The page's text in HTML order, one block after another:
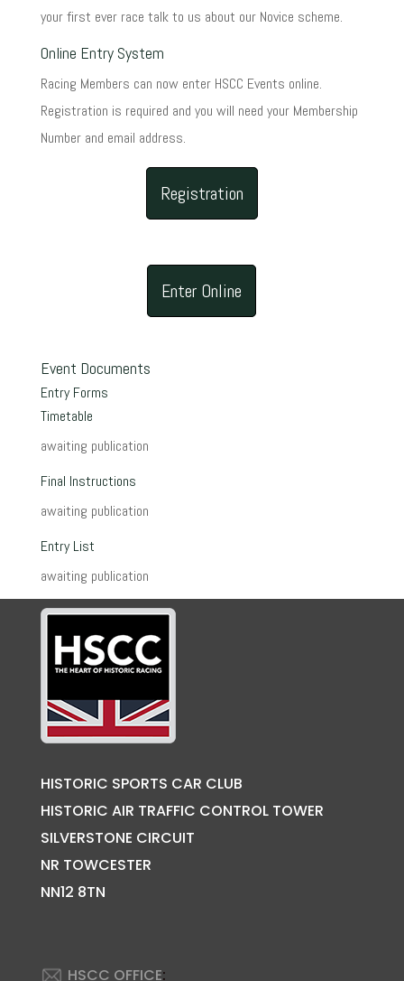
your first ever race talk to us about our Novice scheme.
Online Entry System
Racing Members can now enter HSCC Events online.
Registration is required and you will need your Membership
Number and email address.
Registration
Enter Online
Event Documents
Entry Forms
Timetable
awaiting publication
Final Instructions
awaiting publication
Entry List
awaiting publication
HISTORIC SPORTS CAR CLUB
HISTORIC AIR TRAFFIC CONTROL TOWER
SILVERSTONE CIRCUIT
NR TOWCESTER
NN12 8TN
HSCC OFFICE: